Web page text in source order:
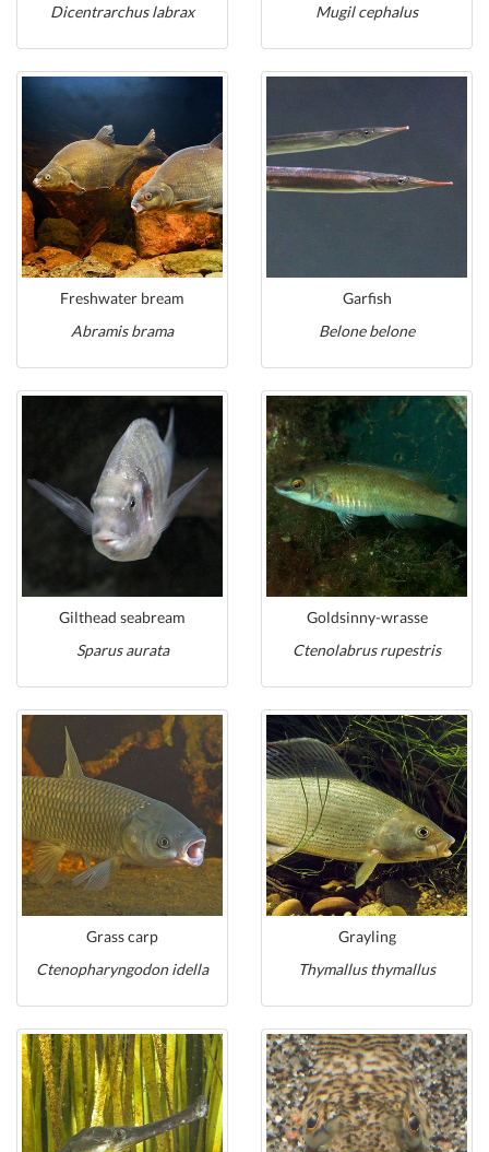
Dicentrarchus labrax
Mugil cephalus
Freshwater bream
Abramis brama
Garfish
Belone belone
Gilthead seabream
Sparus aurata
Goldsinny-wrasse
Ctenolabrus rupestris
Grass carp
Ctenopharyngodon idella
Grayling
Thymallus thymallus